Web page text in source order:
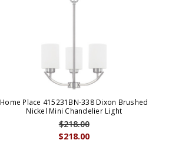
Home Place 415231BN-338 Dixon Brushed
Nickel Mini Chandelier Light
$218.00
$218.00